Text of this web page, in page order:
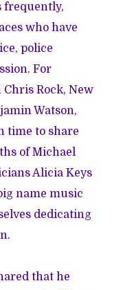
frequently,
who have
police
For
Rock, New
Watson,
time to share
of Michael
Alicia Keys
name music
dedicating
that he